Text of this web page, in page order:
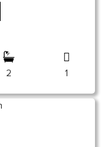
2 1